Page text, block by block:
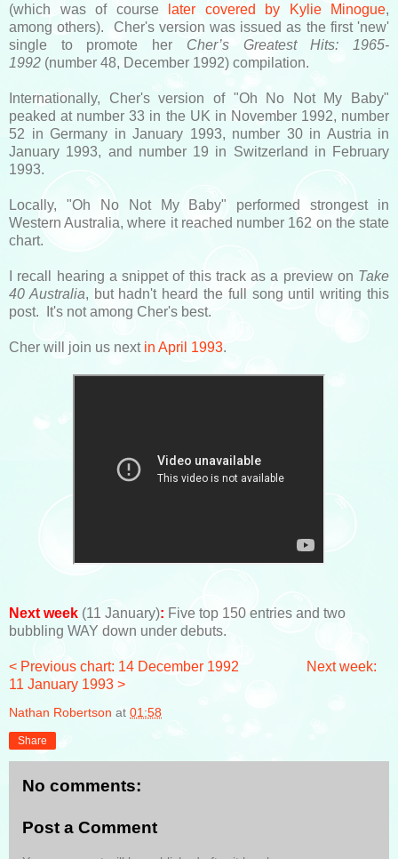
(which was of course
later covered by Kylie Minogue,
among others). Cher's version was issued as the first 'new'
single to promote her Cher’s Greatest Hits: 1965-
1992 (number 48, December 1992) compilation.
Internationally, Cher's version of "Oh No Not My Baby"
peaked at number 33 in the UK in November 1992, number
52 in Germany in January 1993, number 30 in Austria in
January 1993, and number 19 in Switzerland in February
1993.
Locally, "Oh No Not My Baby" performed strongest in
Western Australia, where it reached number 162 on the state
chart.
I recall hearing a snippet of this track as a preview on Take
40 Australia, but hadn't heard the full song until writing this
post. It's not among Cher's best.
Cher will join us next in April 1993.
Next week (11 January): Five top 150 entries and two
bubbling WAY down under debuts.
< Previous chart: 14 December 1992
Next week:
11 January 1993 >
Nathan Robertson at 01:58
Share
No comments:
Post a Comment